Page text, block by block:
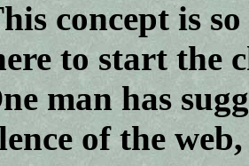
concept is
to start the
man has
of the